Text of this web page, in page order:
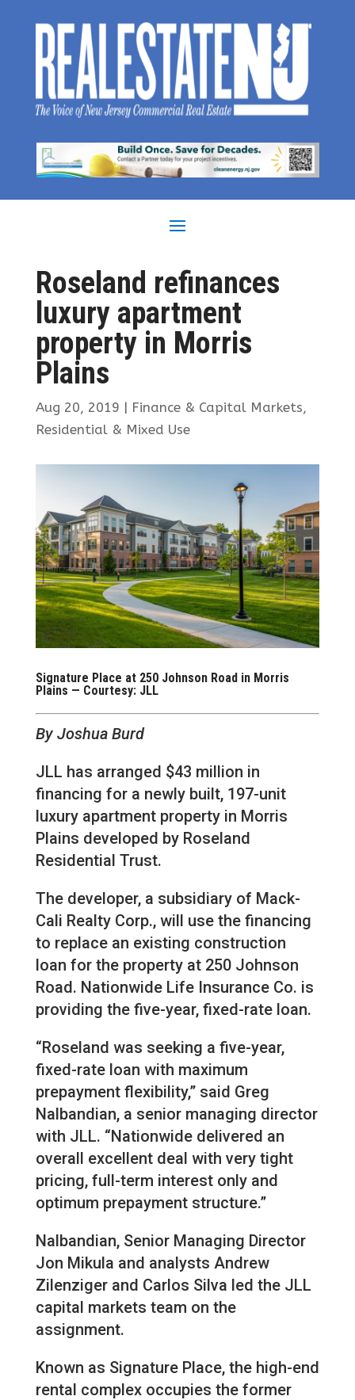
Roseland refinances
luxury apartment
property in Morris
Plains
Aug 20, 2019 | Finance & Capital Markets,
Residential & Mixed Use
Signature Place at 250 Johnson Road in Morris
Plains — Courtesy: JLL
By Joshua Burd
JLL has arranged $43 million in
financing for a newly built, 197-unit
luxury apartment property in Morris
Plains developed by Roseland
Residential Trust.
The developer, a subsidiary of Mack-
Cali Realty Corp., will use the financing
to replace an existing construction
loan for the property at 250 Johnson
Road. Nationwide Life Insurance Co. is
providing the five-year, fixed-rate loan.
“Roseland was seeking a five-year,
fixed-rate loan with maximum
prepayment flexibility,” said Greg
Nalbandian, a senior managing director
with JLL. “Nationwide delivered an
overall excellent deal with very tight
pricing, full-term interest only and
optimum prepayment structure.”
Nalbandian, Senior Managing Director
Jon Mikula and analysts Andrew
Zilenziger and Carlos Silva led the JLL
capital markets team on the
assignment.
Known as Signature Place, the high-end
rental complex occupies the former